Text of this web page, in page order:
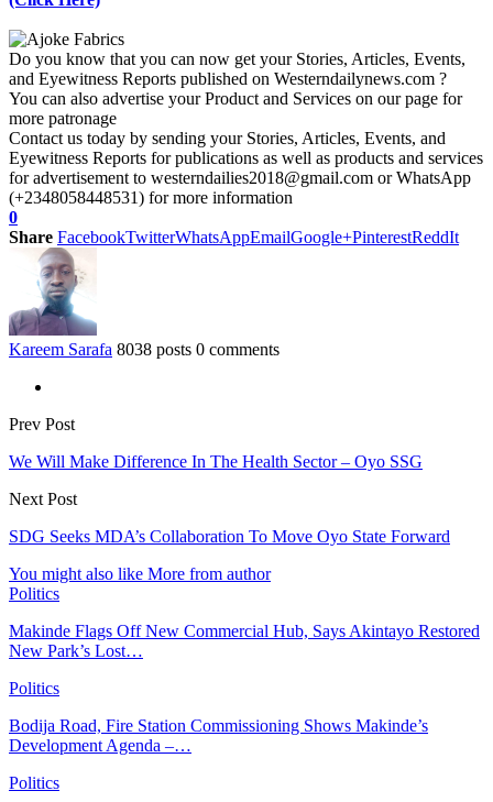
Do you know that you can now get your Stories, Articles, Events,
and Eyewitness Reports published on Westerndailynews.com ?
You can also advertise your Product and Services on our page for
more patronage
Contact us today by sending your Stories, Articles, Events, and
Eyewitness Reports for publications as well as products and services
for advertisement to westerndailies2018@gmail.com or WhatsApp
(+2348058448531) for more information
0
Share FacebookTwitterWhatsAppEmailGoogle+PinterestReddIt
Kareem Sarafa 8038 posts 0 comments
Prev Post
We Will Make Difference In The Health Sector – Oyo SSG
Next Post
SDG Seeks MDA’s Collaboration To Move Oyo State Forward
You might also like More from author
Politics
Makinde Flags Off New Commercial Hub, Says Akintayo Restored
New Park’s Lost…
Politics
Bodija Road, Fire Station Commissioning Shows Makinde’s
Development Agenda –…
Politics